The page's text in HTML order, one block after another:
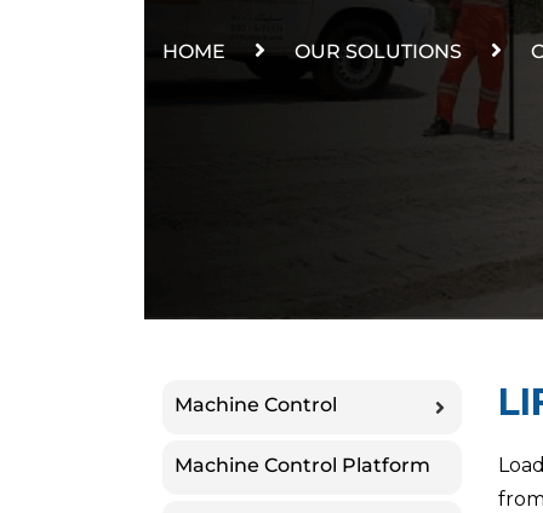
HOME OUR SOLUTIONS
Machine Control
Machine Control Platform